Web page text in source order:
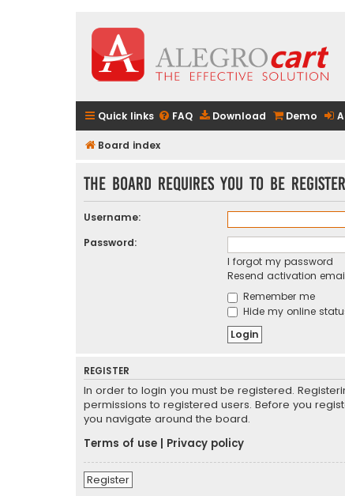
Quick links FAQ Download Demo
Board index
The board requires you to be
Username:
Password:
I forgot my password
Resend activation
Remember me
Hide my online
REGISTER
In order to login you must be registered.
permissions to registered users. Before you
you navigate around the board.
Terms of use
Privacy policy
Register